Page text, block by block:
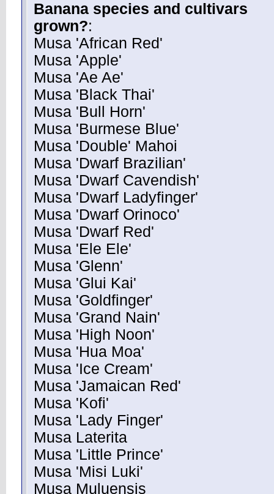
Banana species and cultivars
grown?:
Musa 'African Red'
Musa 'Apple'
Musa 'Ae Ae'
Musa 'Black Thai'
Musa 'Bull Horn'
Musa 'Burmese Blue'
Musa 'Double' Mahoi
Musa 'Dwarf Brazilian'
Musa 'Dwarf Cavendish'
Musa 'Dwarf Ladyfinger'
Musa 'Dwarf Orinoco'
Musa 'Dwarf Red'
Musa 'Ele Ele'
Musa 'Glenn'
Musa 'Glui Kai'
Musa 'Goldfinger'
Musa 'Grand Nain'
Musa 'High Noon'
Musa 'Hua Moa'
Musa 'Ice Cream'
Musa 'Jamaican Red'
Musa 'Kofi'
Musa 'Lady Finger'
Musa Laterita
Musa 'Little Prince'
Musa 'Misi Luki'
Musa Muluensis